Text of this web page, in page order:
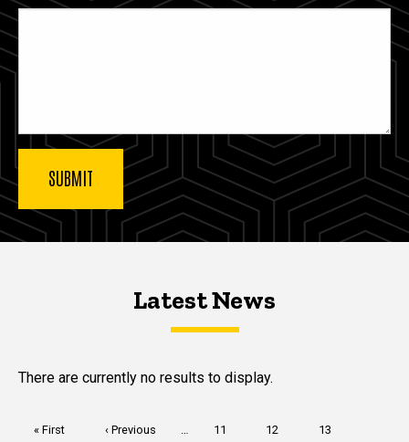
Latest NewsLatest News
Latest News
There are currently no results to display.
First
« First
Previous
‹ Previous … Page
11 Page
12 Page
13